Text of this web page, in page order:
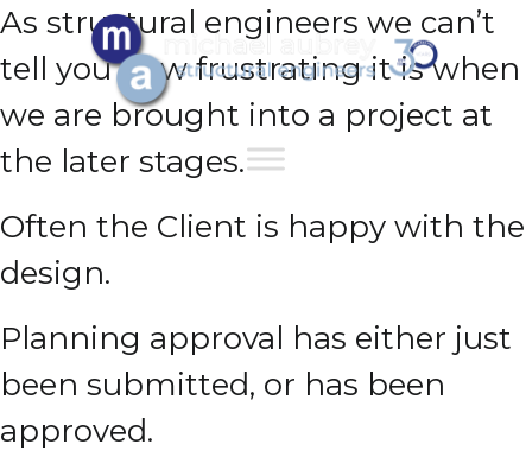
As structural engineers we can’t
tell you how frustrating it is when
we are brought into a project at
the later stages.
Often the Client is happy with the
design.
Planning approval has either just
been submitted, or has been
approved.